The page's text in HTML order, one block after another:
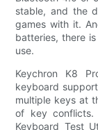
stable, and the
games with it.
batteries, there
use.
Keychron K8
keyboard
multiple keys at
of key conflicts.
Keyboard Test